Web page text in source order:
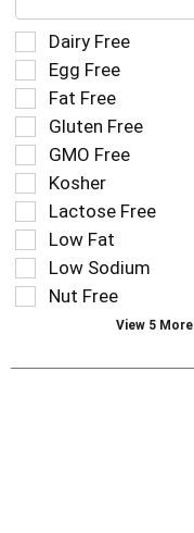
text
field
filters
the
shelf
tag
results
that
follow
as
you
type.
Selection
of
the
following
shelf
tag
checkbox
filters
refresh
the
page
with
Dairy Free
Egg Free
Fat Free
Gluten Free
GMO Free
Kosher
Lactose Free
Low Fat
Low Sodium
Nut Free
View 5 More